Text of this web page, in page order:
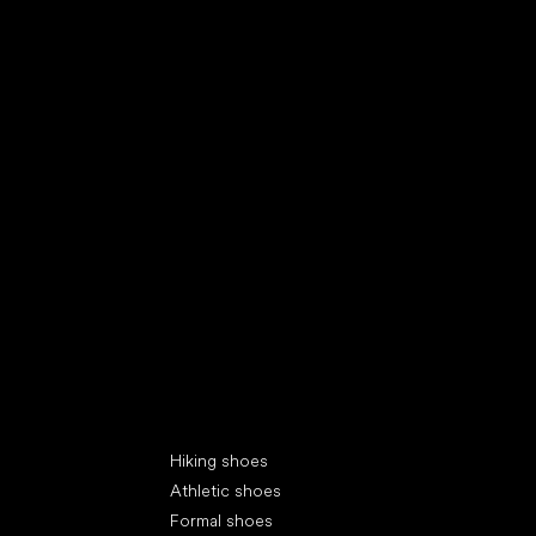
Hiking shoes
Athletic shoes
Formal shoes